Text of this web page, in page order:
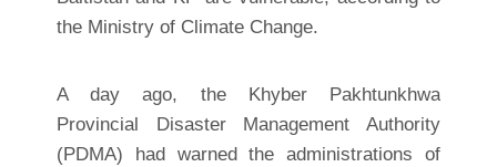
the Ministry of Climate Change.
A day ago, the Khyber Pakhtunkhwa
Provincial Disaster Management Authority
(PDMA) had warned the administrations of